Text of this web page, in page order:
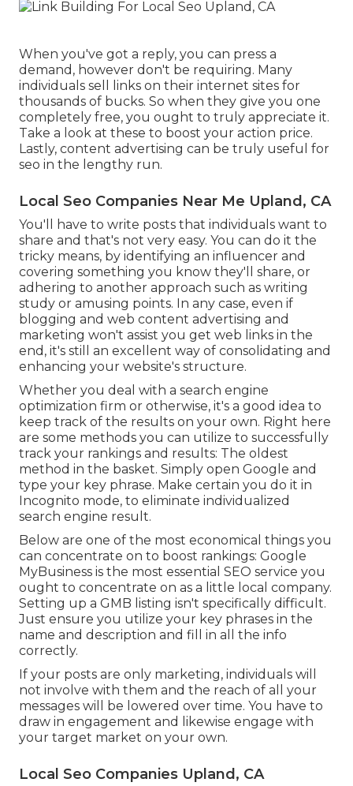
When you've got a reply, you can press a
demand, however don't be requiring. Many
individuals sell links on their internet sites for
thousands of bucks. So when they give you one
completely free, you ought to truly appreciate it.
Take a look at these to boost your action price.
Lastly, content advertising can be truly useful for
seo in the lengthy run.
Local Seo Companies Near Me Upland, CA
You'll have to write posts that individuals want to
share and that's not very easy. You can do it the
tricky means, by identifying an influencer and
covering something you know they'll share, or
adhering to another approach such as writing
study or amusing points. In any case, even if
blogging and web content advertising and
marketing won't assist you get web links in the
end, it's still an excellent way of consolidating and
enhancing your website's structure.
Whether you deal with a search engine
optimization firm or otherwise, it's a good idea to
keep track of the results on your own. Right here
are some methods you can utilize to successfully
track your rankings and results: The oldest
method in the basket. Simply open Google and
type your key phrase. Make certain you do it in
Incognito mode, to eliminate individualized
search engine result.
Below are one of the most economical things you
can concentrate on to boost rankings: Google
MyBusiness is the most essential SEO service you
ought to concentrate on as a little local company.
Setting up a GMB listing isn't specifically difficult.
Just ensure you utilize your key phrases in the
name and description and fill in all the info
correctly.
If your posts are only marketing, individuals will
not involve with them and the reach of all your
messages will be lowered over time. You have to
draw in engagement and likewise engage with
your target market on your own.
Local Seo Companies Upland, CA